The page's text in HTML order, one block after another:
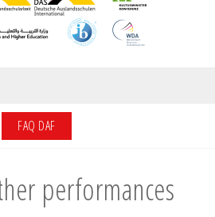
FAQ DAF
performances